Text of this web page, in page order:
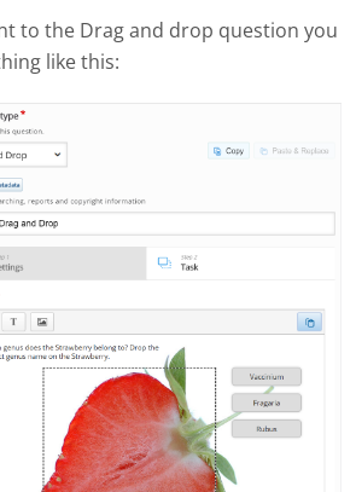
to the Drag and drop question you
like this: